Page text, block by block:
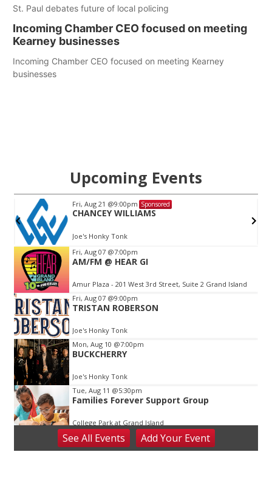
St. Paul debates future of local policing
Incoming Chamber CEO focused on meeting
Kearney businesses
Incoming Chamber CEO focused on meeting Kearney
businesses